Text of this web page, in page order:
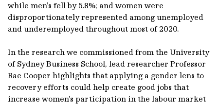
while men’s fell by 5.8%; and women were
disproportionately represented among unemployed
and underemployed throughout most of 2020.
In the research we commissioned from the University
of Sydney Business School, lead researcher Professor
Rae Cooper highlights that applying a gender lens to
recovery efforts could help create good jobs that
increase women’s participation in the labour market